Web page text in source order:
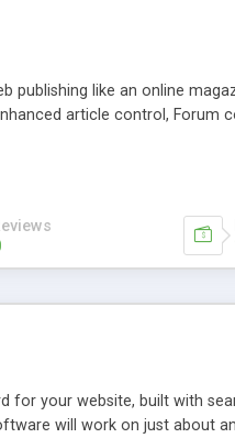
like an online
article control, Forum
for your website, built with
will work on just about